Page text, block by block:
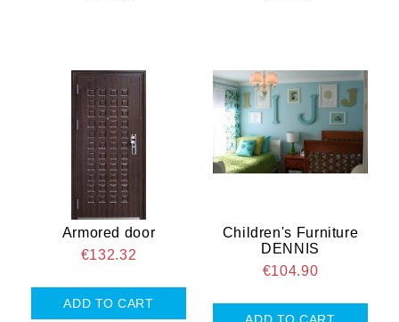
Armored door
€132.32
Children's Furniture
DENNIS
€104.90